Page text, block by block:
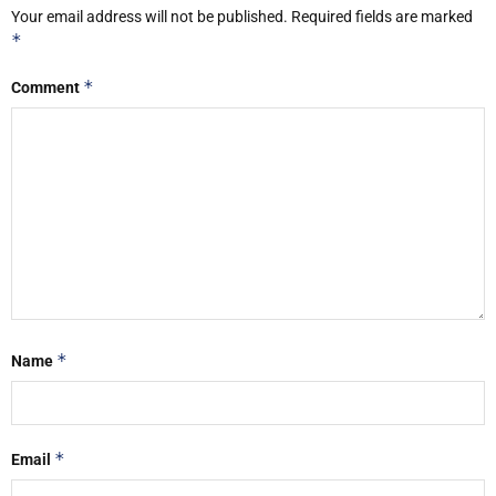
Your email address will not be published. Required fields are marked
*
Comment *
Name *
Email *